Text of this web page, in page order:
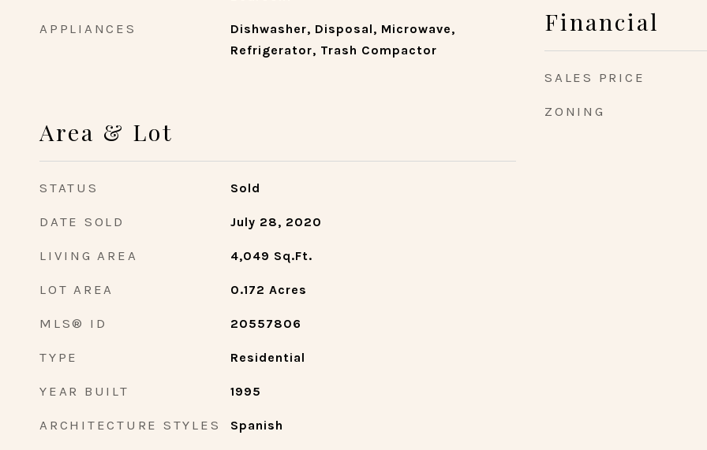
APPLIANCES
Dishwasher, Disposal, Microwave,
Refrigerator, Trash Compactor
Area & Lot
STATUS Sold
DATE SOLD July 28, 2020
LIVING AREA 4,049 Sq.Ft.
LOT AREA 0.172 Acres
MLS® ID 20557806
TYPE Residential
YEAR BUILT 1995
ARCHITECTURE STYLES Spanish
Financial
SALES PRICE
ZONING